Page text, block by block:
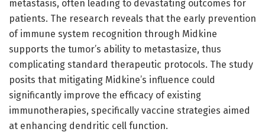
metastasis, often leading to devastating outcomes for
patients. The research reveals that the early prevention
of immune system recognition through Midkine
supports the tumor’s ability to metastasize, thus
complicating standard therapeutic protocols. The study
posits that mitigating Midkine’s influence could
significantly improve the efficacy of existing
immunotherapies, specifically vaccine strategies aimed
at enhancing dendritic cell function.